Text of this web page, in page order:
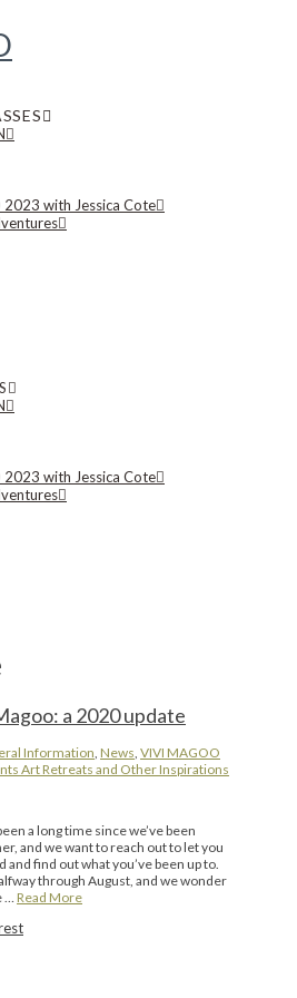
with Jessica Cote
with Jessica Cote
a 2020 update
Information News VIVI MAGOO
Art Retreats and Other Inspirations
a long time since we’ve been
and we want to reach out to let you
find out what you’ve been up to.
through August, and we wonder
Read More